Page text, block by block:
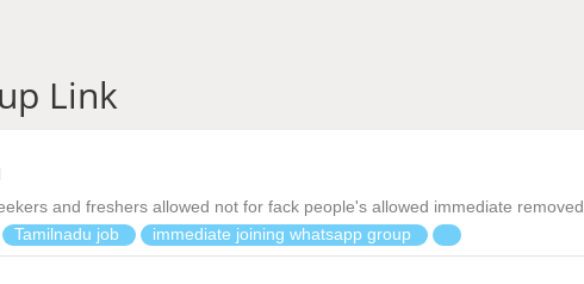
Link
and freshers allowed not for fack people's allowed immediate removed
Tamilnadu job immediate joining whatsapp group